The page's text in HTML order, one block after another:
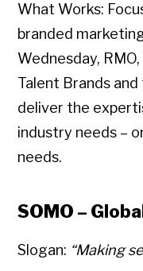
What Works:
branded
Wednesday,
Talent Brands
deliver the
industry needs –
needs.
SOMO –
Slogan: “Making